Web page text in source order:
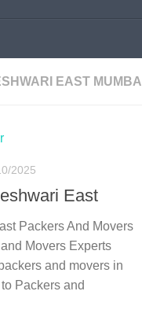
EAST MUMBAI
2025
East
Packers And Movers
Movers Experts
and movers in
Packers and